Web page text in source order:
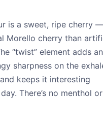
is a sweet, ripe cherry —
Morello cherry than
“twist” element adds an
sharpness on the
keeps it interesting
There’s no menthol